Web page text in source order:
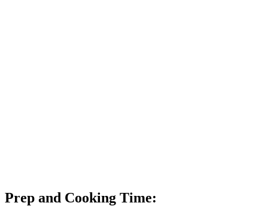
Prep and Cooking Time: